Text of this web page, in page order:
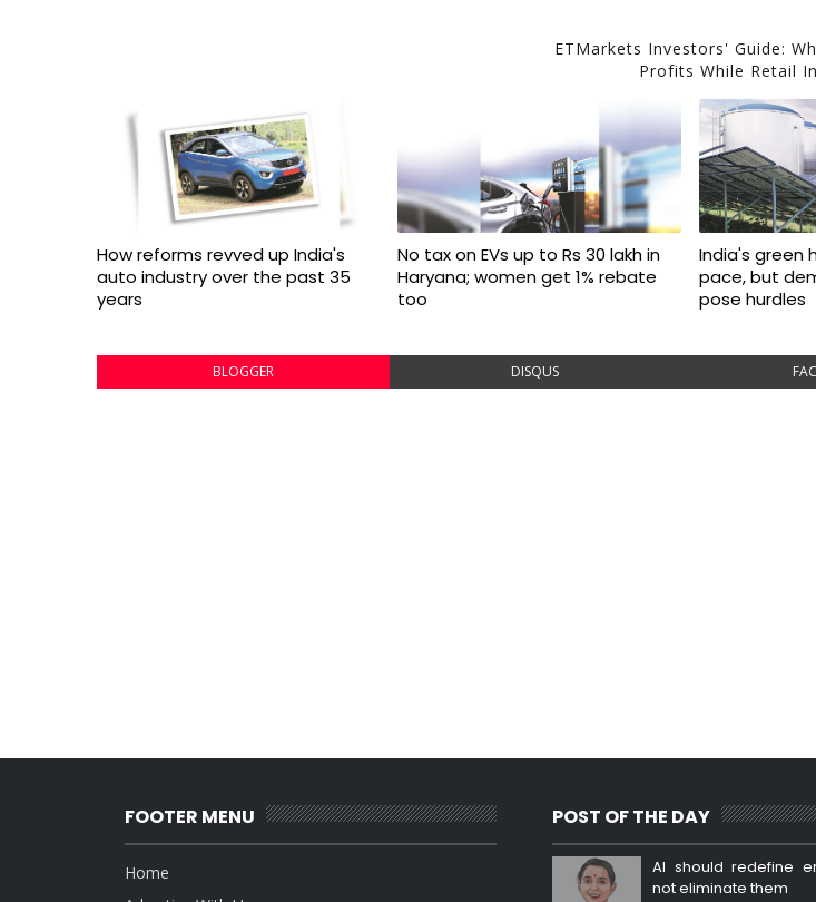
ETMarkets Investors' Guide:
Profits While Retail
How reforms revved up India's
auto industry over the past 35
years
No tax on EVs up to Rs 30 lakh in
Haryana; women get 1% rebate
too
India's green
pace, but
pose hurdles
BLOGGER DISQUS
FOOTER MENU
Home
POST OF THE DAY
AI should redefine
not eliminate them